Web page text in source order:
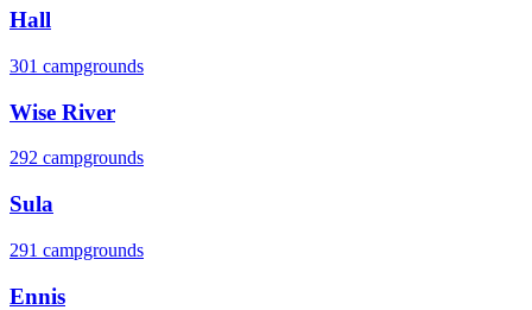
Hall
301 campgrounds
Wise River
292 campgrounds
Sula
291 campgrounds
Ennis